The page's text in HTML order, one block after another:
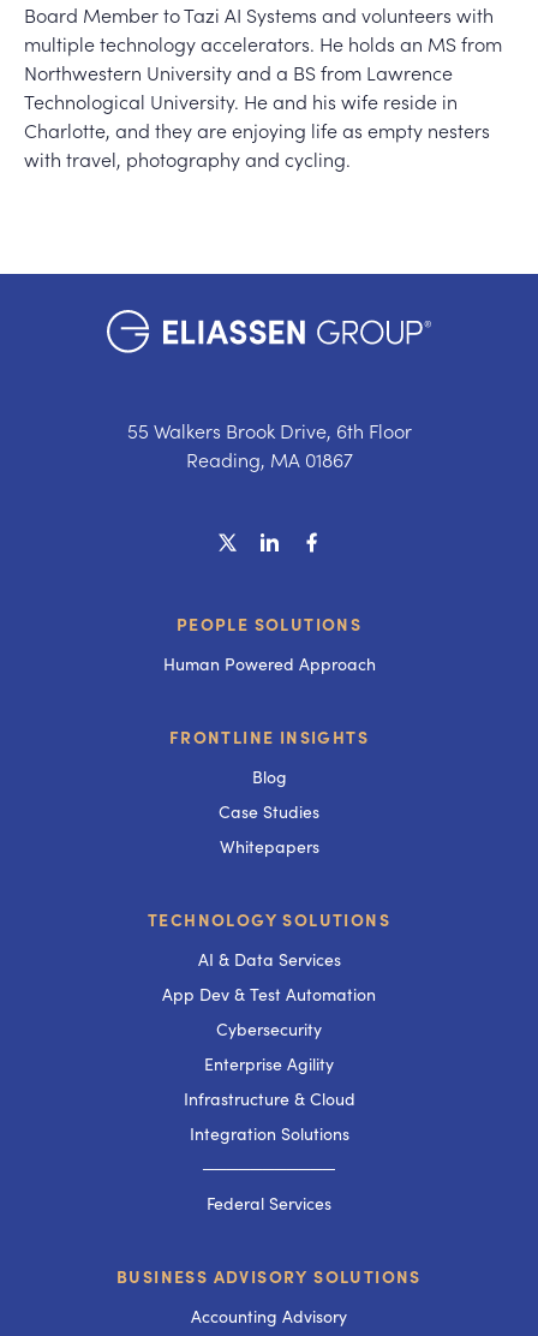
Board Member to Tazi AI Systems and volunteers with
multiple technology accelerators. He holds an MS from
Northwestern University and a BS from Lawrence
Technological University. He and his wife reside in
Charlotte, and they are enjoying life as empty nesters
with travel, photography and cycling.
55 Walkers Brook Drive, 6th Floor
Reading, MA 01867
PEOPLE SOLUTIONS
Human Powered Approach
FRONTLINE INSIGHTS
Blog
Case Studies
Whitepapers
TECHNOLOGY SOLUTIONS
AI & Data Services
App Dev & Test Automation
Cybersecurity
Enterprise Agility
Infrastructure & Cloud
Integration Solutions
───────────
Federal Services
BUSINESS ADVISORY SOLUTIONS
Accounting Advisory